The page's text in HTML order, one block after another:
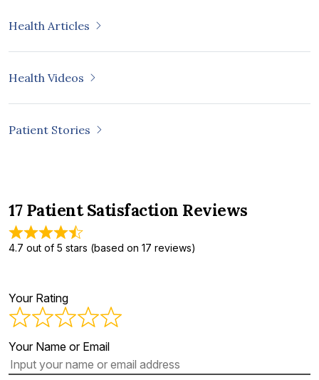
Health Articles
Health Videos
Patient Stories
17 Patient Satisfaction Reviews
4.7 out of 5 stars (based on 17 reviews)
Your Rating
Your Name or Email